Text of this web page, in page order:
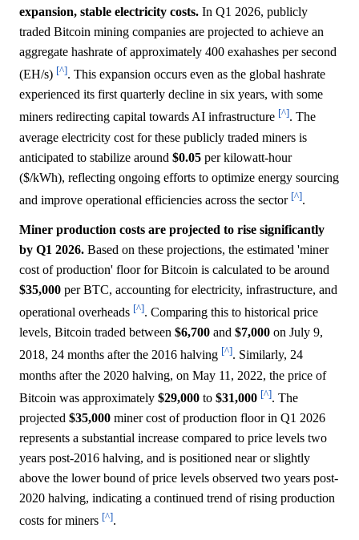
expansion, stable electricity costs. In Q1 2026, publicly
traded Bitcoin mining companies are projected to achieve an
aggregate hashrate of approximately 400 exahashes per second
(EH/s) [^]. This expansion occurs even as the global hashrate
experienced its first quarterly decline in six years, with some
miners redirecting capital towards AI infrastructure [^]. The
average electricity cost for these publicly traded miners is
anticipated to stabilize around $0.05 per kilowatt-hour
($/kWh), reflecting ongoing efforts to optimize energy sourcing
and improve operational efficiencies across the sector [^].
Miner production costs are projected to rise significantly
by Q1 2026. Based on these projections, the estimated 'miner
cost of production' floor for Bitcoin is calculated to be around
$35,000 per BTC, accounting for electricity, infrastructure, and
operational overheads [^]. Comparing this to historical price
levels, Bitcoin traded between $6,700 and $7,000 on July 9,
2018, 24 months after the 2016 halving [^]. Similarly, 24
months after the 2020 halving, on May 11, 2022, the price of
Bitcoin was approximately $29,000 to $31,000 [^]. The
projected $35,000 miner cost of production floor in Q1 2026
represents a substantial increase compared to price levels two
years post-2016 halving, and is positioned near or slightly
above the lower bound of price levels observed two years post-
2020 halving, indicating a continued trend of rising production
costs for miners [^].